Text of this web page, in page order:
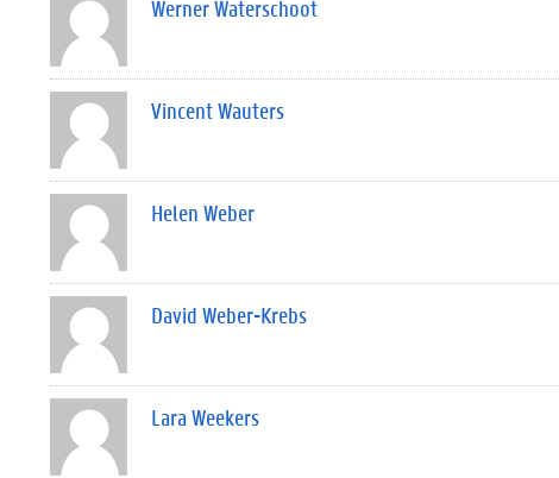
Werner Waterschoot
Vincent Wauters
Helen Weber
David Weber-Krebs
Lara Weekers